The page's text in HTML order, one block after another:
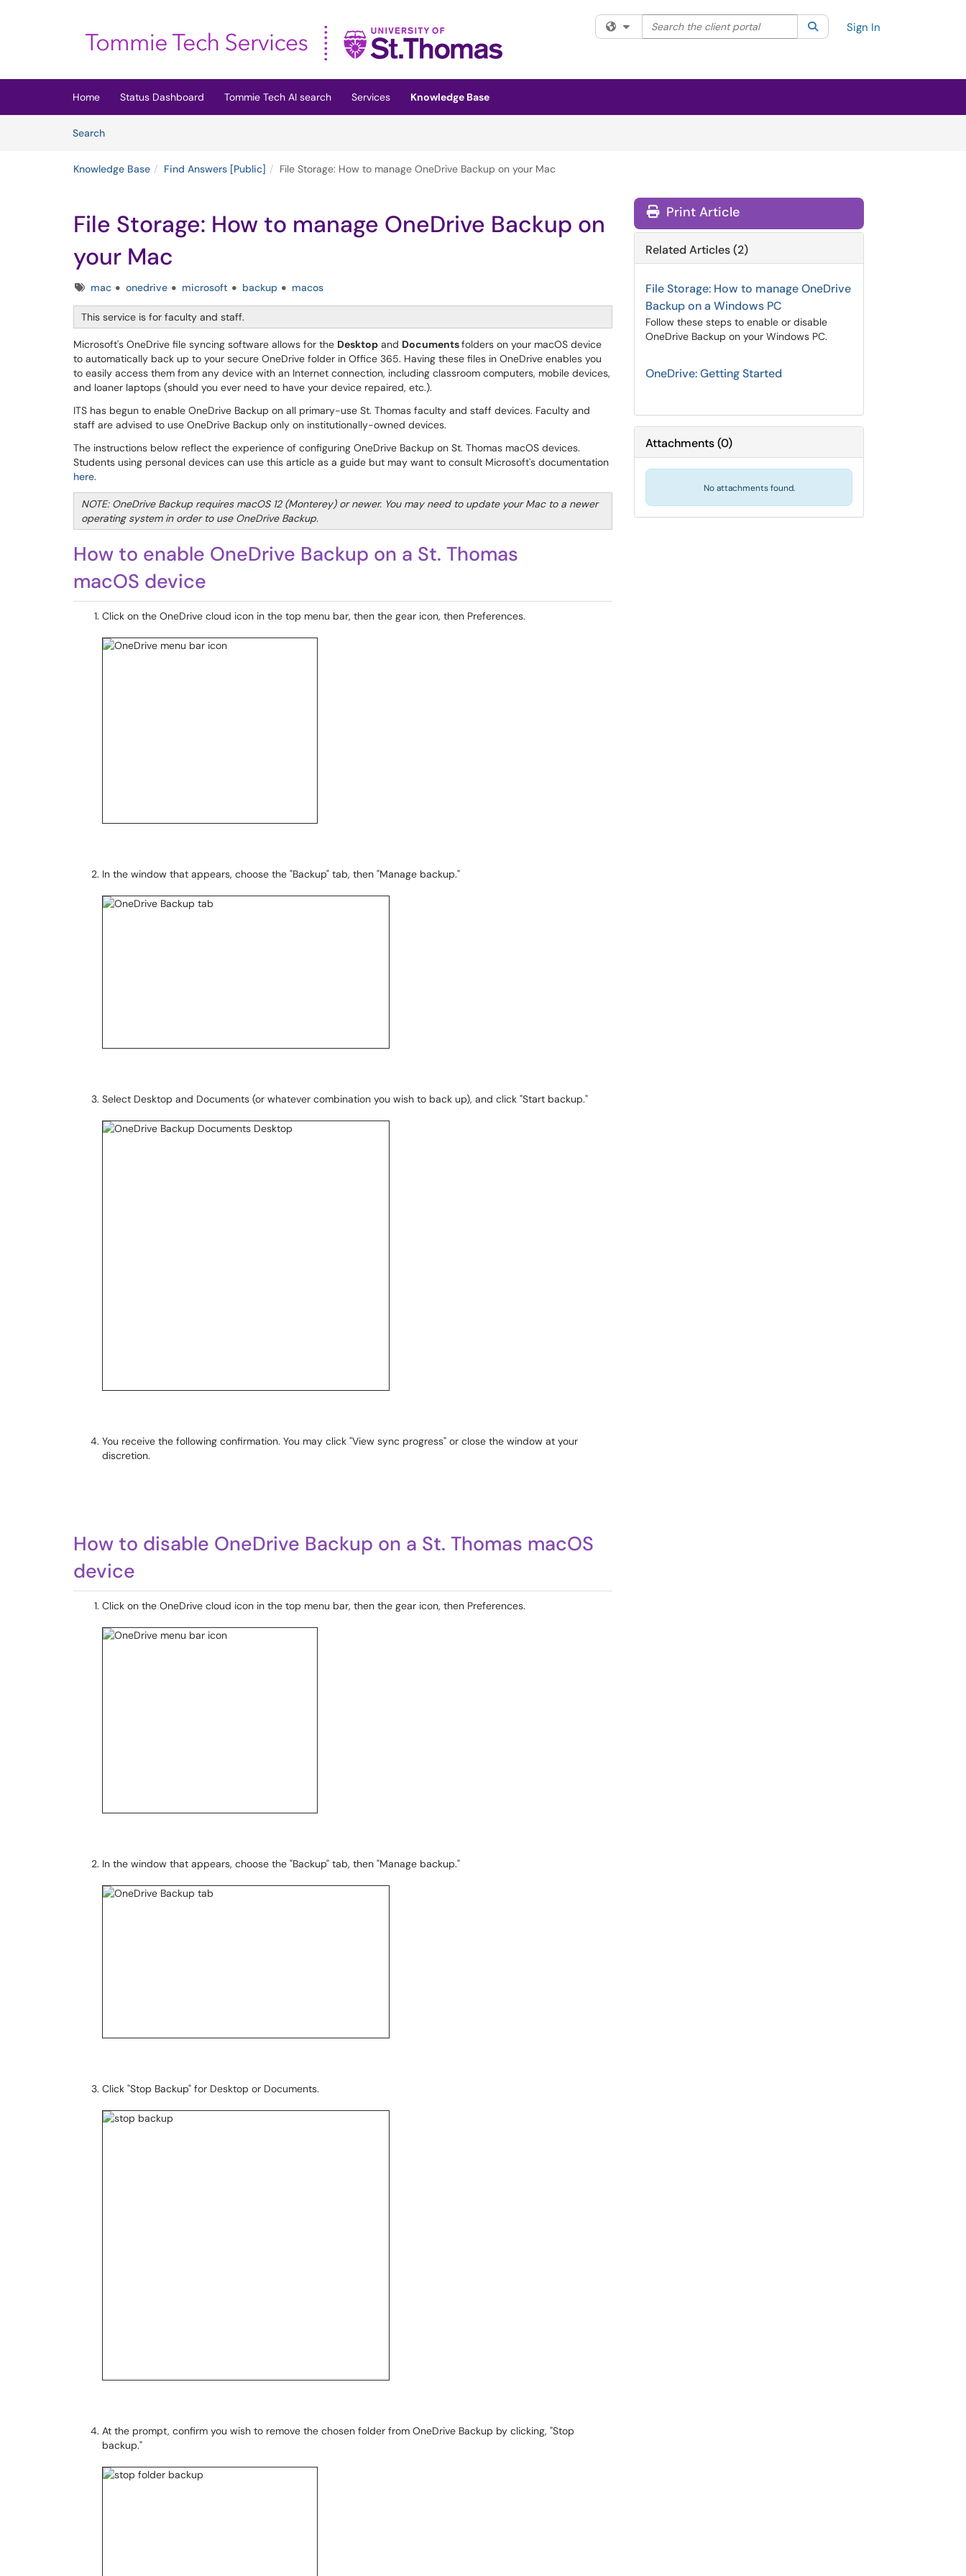
(opens in a new tab)
Filter your search by category. Current category:All
Search the client portal SearchSign In
Home Status Dashboard Tommie Tech AI search Services
Knowledge Base
SearchArticles
Knowledge Base Find Answers [Public] File Storage: How to manage OneDrive Backup on your Mac
File Storage: How to manage OneDrive Backup on
your Mac
Tagsmac onedrive microsoft backup macos
This service is for faculty and staff.
Microsoft's OneDrive file syncing software allows for the Desktop and Documentsfolders on your macOS device
to automatically back up to your secure OneDrive folder in Office 365. Having these files in OneDrive enables you
to easily access them from any device with an Internet connection, including classroom computers, mobile devices,
and loaner laptops (should you ever need to have your device repaired, etc.).
ITS has begun to enable OneDrive Backup on all primary-use St. Thomas faculty and staff devices. Faculty and
staff are advised to use OneDrive Backup only on institutionally-owned devices.
The instructions below reflect the experience of configuring OneDrive Backup on St. Thomas macOS devices.
Students using personal devices can use this article as a guide but may want to consult Microsoft's documentation
here.
NOTE: OneDrive Backup requires macOS 12 (Monterey) or newer. You may need to update your Mac to a newer
operating system in order to use OneDrive Backup.
How to enable OneDrive Backup on a St. Thomas
macOS device
Click on the OneDrive cloud icon in the top menu bar, then the gear icon, then Preferences.
In the window that appears, choose the "Backup" tab, then "Manage backup."
Select Desktop and Documents (or whatever combination you wish to back up), and click "Start backup."
You receive the following confirmation. You may click "View sync progress" or close the window at your
discretion.
How to disable OneDrive Backup on a St. Thomas macOS
device
Click on the OneDrive cloud icon in the top menu bar, then the gear icon, then Preferences.
In the window that appears, choose the "Backup" tab, then "Manage backup."
Click "Stop Backup" for Desktop or Documents.
At the prompt, confirm you wish to remove the chosen folder from OneDrive Backup by clicking, "Stop
backup."
Print Article
Related Articles (2)
File Storage: How to manage OneDrive
Backup on a Windows PC
Follow these steps to enable or disable
OneDrive Backup on your Windows PC.
OneDrive: Getting Started
Attachments(0)
No attachments found.